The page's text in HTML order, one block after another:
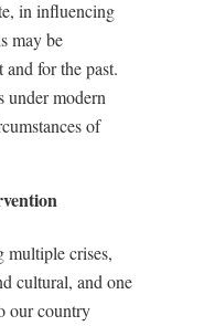
in influencing
may be
and for the past.
under modern
of
multiple crises,
cultural, and one
our country